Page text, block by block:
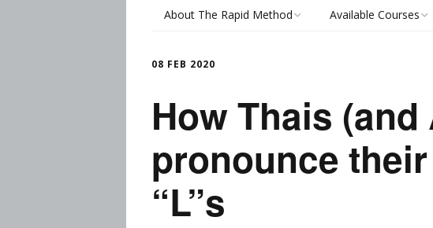
About The Rapid Method
The Learning Process
Testimonials
Prices
Available Courses
Workshops
Write Thai
08 FEB 2020
How Thais
pronounce their
“L”s